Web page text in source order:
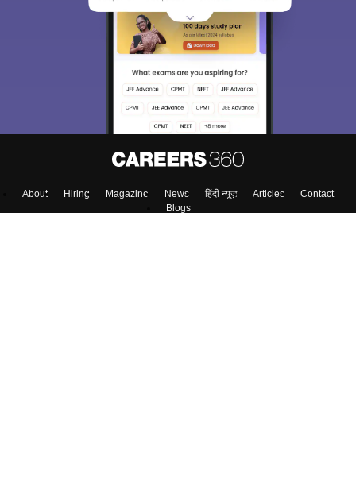
About Hiring Magazine News हिंदी न्यूज़ Articles
Contact
Blogs
We endeavor to keep you informed and help you
choose the right Career path. Sign in and
access our resources on
Exams, Study
Skip Sign In